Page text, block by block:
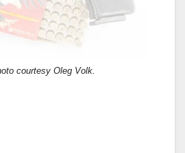
courtesy Oleg Volk.